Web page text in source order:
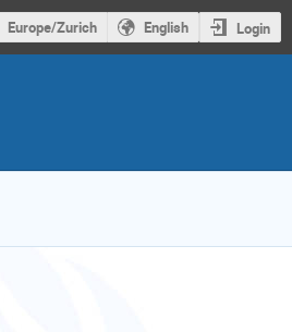
Europe/Zurich English Login